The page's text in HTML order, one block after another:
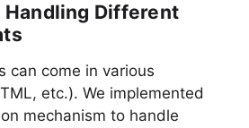
Handling Different
can come in various
etc.). We implemented
mechanism to handle